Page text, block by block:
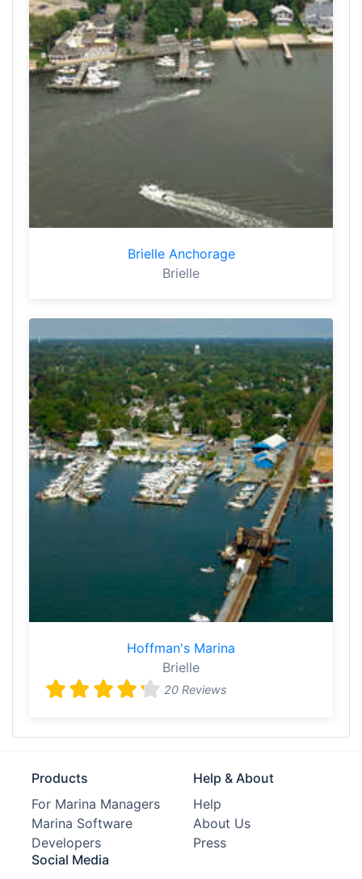
Brielle Anchorage
Brielle
Hoffman's Marina
Brielle
20 Reviews
Products
For Marina Managers
Marina Software
Developers
Help & About
Help
About Us
Press
Social Media